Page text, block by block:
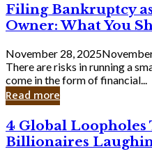
Filing
Bankruptcy
as
a
Small
Business
Owner:
What
Should
Know
Filing Bankruptcy
Owner: What You
November 28, 2025
There are risks in running a
come in the form of financial...
Read more
4
Global
Loopholes
4 Global Loopholes
Billionaires